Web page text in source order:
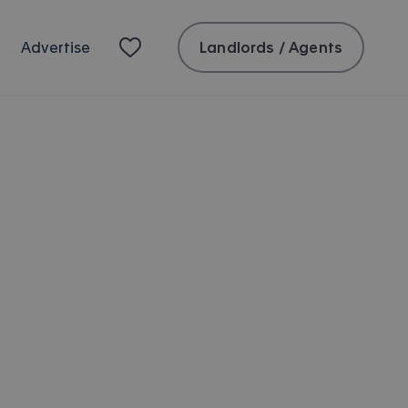
Advertise Landlords / Agents